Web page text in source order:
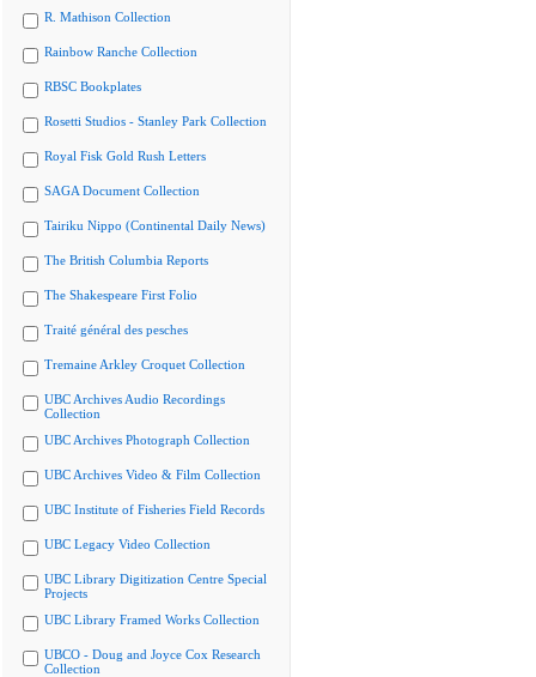
R. Mathison Collection
Rainbow Ranche Collection
RBSC Bookplates
Rosetti Studios - Stanley Park Collection
Royal Fisk Gold Rush Letters
SAGA Document Collection
Tairiku Nippo (Continental Daily News)
The British Columbia Reports
The Shakespeare First Folio
Traité général des pesches
Tremaine Arkley Croquet Collection
UBC Archives Audio Recordings
Collection
UBC Archives Photograph Collection
UBC Archives Video & Film Collection
UBC Institute of Fisheries Field Records
UBC Legacy Video Collection
UBC Library Digitization Centre Special
Projects
UBC Library Framed Works Collection
UBCO - Doug and Joyce Cox Research
Collection